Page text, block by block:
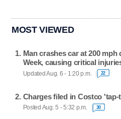
MOST VIEWED
Man crashes car at 200
Week, causing critical
Updated Aug. 6 - 1:20 p.m. 22
Charges filed in Costco
Posted Aug. 5 - 5:32 p.m. 30